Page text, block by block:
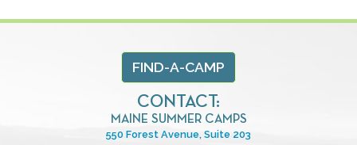
FIND-A-CAMP
CONTACT:
MAINE SUMMER CAMPS
550 Forest Avenue, Suite 203